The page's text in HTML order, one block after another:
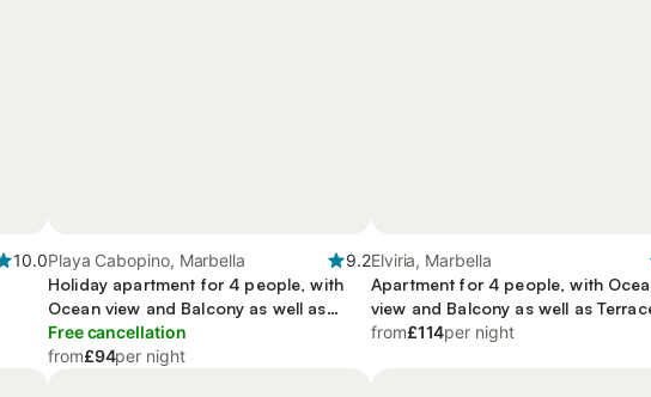
10.0Playa Cabopino, Marbella
9.2
Holiday apartment for 4 people, with
Ocean view and Balcony as well as
Terrace and Pool
Free cancellation
from£94per night
Elviria, Marbella
Apartment for 4 people, with
view and Balcony as well as
Garden
from£114per night